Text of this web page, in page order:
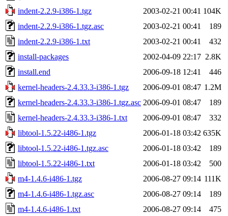
indent-2.2.9-i386-1.tgz
2003-02-21 00:41 104K
indent-2.2.9-i386-1.tgz.asc
2003-02-21 00:41
189
indent-2.2.9-i386-1.txt
2003-02-21 00:41
432
install-packages
2002-04-09 22:17 2.8K
install.end
2006-09-18 12:41
446
kernel-headers-2.4.33.3-i386-1.tgz
2006-09-01 08:47 1.2M
kernel-headers-2.4.33.3-i386-1.tgz.asc 2006-09-01 08:47
189
kernel-headers-2.4.33.3-i386-1.txt
2006-09-01 08:47
332
libtool-1.5.22-i486-1.tgz
2006-01-18 03:42 635K
libtool-1.5.22-i486-1.tgz.asc
2006-01-18 03:42
189
libtool-1.5.22-i486-1.txt
2006-01-18 03:42
500
m4-1.4.6-i486-1.tgz
2006-08-27 09:14 111K
m4-1.4.6-i486-1.tgz.asc
2006-08-27 09:14
189
m4-1.4.6-i486-1.txt
2006-08-27 09:14 475